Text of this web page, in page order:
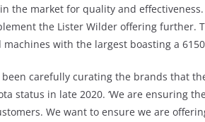
the market for quality and
the Lister Wilder offering further.
with the largest boasting a
carefully curating the brands that
status in late 2020. ‘We are ensuring
We want to ensure we are